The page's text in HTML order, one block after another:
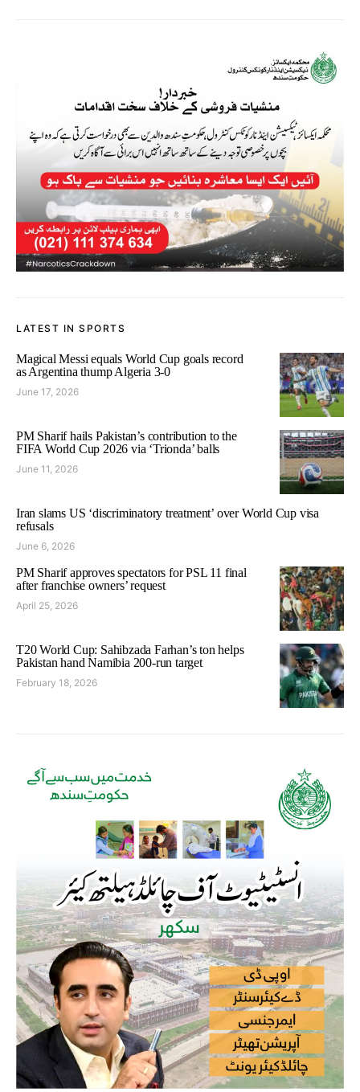
LATEST IN SPORTS
Magical Messi equals World Cup goals record
as Argentina thump Algeria 3-0
June 17, 2026
PM Sharif hails Pakistan’s contribution to the
FIFA World Cup 2026 via ‘Trionda’ balls
June 11, 2026
Iran slams US ‘discriminatory treatment’ over World Cup visa
refusals
June 6, 2026
PM Sharif approves spectators for PSL 11 final
after franchise owners’ request
April 25, 2026
T20 World Cup: Sahibzada Farhan’s ton helps
Pakistan hand Namibia 200-run target
February 18, 2026